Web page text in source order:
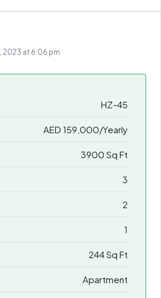
2023 at 6:06 pm
HZ-45
AED 159,000/Yearly
3900 Sq Ft
3
2
1
244 Sq Ft
Apartment